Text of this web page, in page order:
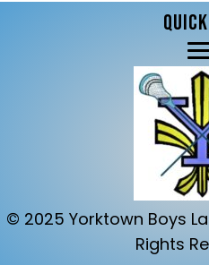
© 2025 Yorktown Boys
Rights